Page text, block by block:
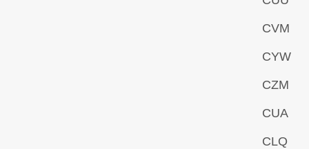
CVM
CYW
CZM
CUA
CLQ